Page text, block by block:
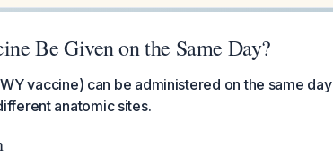
Be Given on the Same Day?
vaccine) can be administered on the same day
anatomic sites.